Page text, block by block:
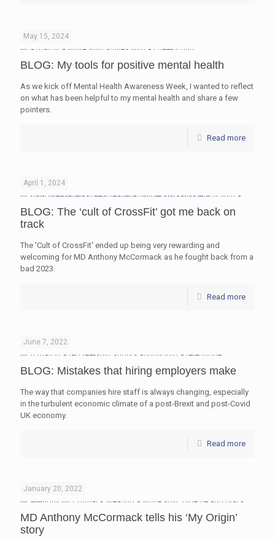
May 15, 2024
BLOG: My tools for positive mental health
As we kick off Mental Health Awareness Week, I wanted to reflect
on what has been helpful to my mental health and share a few
pointers.
Read more
April 1, 2024
BLOG: The ‘cult of CrossFit’ got me back on
track
The 'Cult of CrossFit' ended up being very rewarding and
welcoming for MD Anthony McCormack as he fought back from a
bad 2023.
Read more
June 7, 2022
BLOG: Mistakes that hiring employers make
The way that companies hire staff is always changing, especially
in the turbulent economic climate of a post-Brexit and post-Covid
UK economy.
Read more
January 20, 2022
MD Anthony McCormack tells his ‘My Origin’
story